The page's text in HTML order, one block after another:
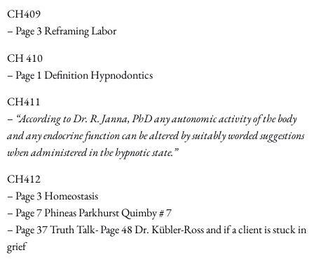
CH409
– Page 3 Reframing Labor
CH 410
– Page 1 Definition Hypnodontics
CH411
– “According to Dr. R. Janna, PhD any autonomic activity of the body
and any endocrine function can be altered by suitably worded suggestions
when administered in the hypnotic state.”
CH412
– Page 3 Homeostasis
– Page 7 Phineas Parkhurst Quimby # 7
– Page 37 Truth Talk- Page 48 Dr. Kübler-Ross and if a client is stuck in
grief